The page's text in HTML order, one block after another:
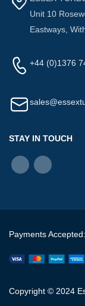
Unit 10
Eastways,
+44 (0)1376
STAY IN TOUCH
Payments Accepted:
Copyright © 2024